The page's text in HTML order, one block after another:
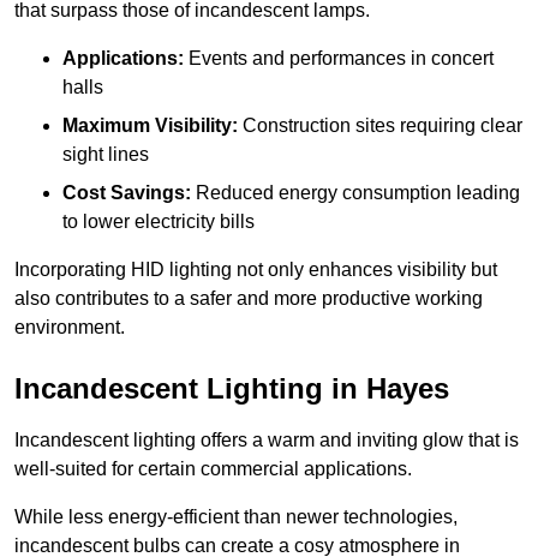
that surpass those of incandescent lamps.
Applications: Events and performances in concert
halls
Maximum Visibility: Construction sites requiring clear
sight lines
Cost Savings: Reduced energy consumption leading
to lower electricity bills
Incorporating HID lighting not only enhances visibility but
also contributes to a safer and more productive working
environment.
Incandescent Lighting in Hayes
Incandescent lighting offers a warm and inviting glow that is
well-suited for certain commercial applications.
While less energy-efficient than newer technologies,
incandescent bulbs can create a cosy atmosphere in